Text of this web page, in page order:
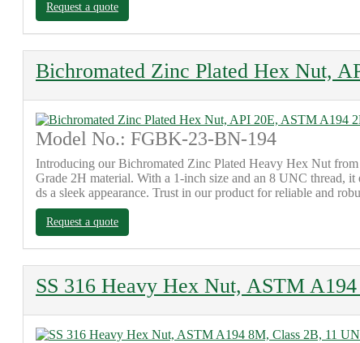
Request a quote
Bichromated Zinc Plated Hex Nut,
Model No.: FGBK-23-BN-194
Introducing our Bichromated Zinc Plated Heavy Hex Nut
Grade 2H material. With a 1-inch size and an 8 UNC thread, it
ds a sleek appearance. Trust in our product for reliable and
Request a quote
SS 316 Heavy Hex Nut, ASTM